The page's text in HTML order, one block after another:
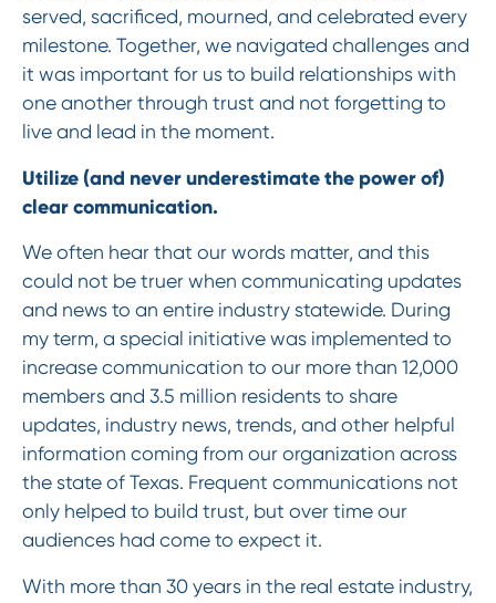
served, sacrificed, mourned, and celebrated every
milestone. Together, we navigated challenges and
it was important for us to build relationships with
one another through trust and not forgetting to
live and lead in the moment.
Utilize (and never underestimate the power of)
clear communication.
We often hear that our words matter, and this
could not be truer when communicating updates
and news to an entire industry statewide. During
my term, a special initiative was implemented to
increase communication to our more than 12,000
members and 3.5 million residents to share
updates, industry news, trends, and other helpful
information coming from our organization across
the state of Texas. Frequent communications not
only helped to build trust, but over time our
audiences had come to expect it.
With more than 30 years in the real estate industry,